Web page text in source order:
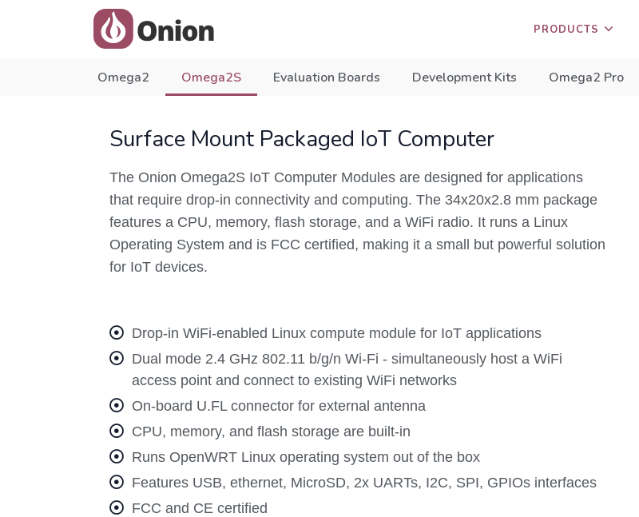
PRODUCTS
Omega2 Omega2S Evaluation Boards Development Kits Omega2 Pro
Surface Mount Packaged IoT Computer
The Onion Omega2S IoT Computer Modules are designed for applications
that require drop-in connectivity and computing. The 34x20x2.8 mm package
features a CPU, memory, flash storage, and a WiFi radio. It runs a Linux
Operating System and is FCC certified, making it a small but powerful solution
for IoT devices.
Drop-in WiFi-enabled Linux compute module for IoT applications​
Dual mode 2.4 GHz 802.11 b/g/n Wi-Fi - simultaneously host a WiFi
access point and connect to existing WiFi networks
On-board U.FL connector for external antenna
CPU, memory, and flash storage are built-in
Runs OpenWRT Linux operating system out of the box
Features USB, ethernet, MicroSD, 2x UARTs, I2C, SPI, GPIOs interfaces
FCC and CE certified